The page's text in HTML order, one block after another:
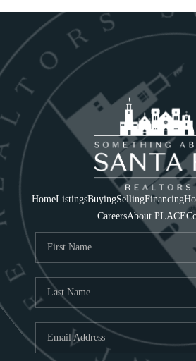
HomeListingsBuyingSellingFinancing
CareersAbout PLACE